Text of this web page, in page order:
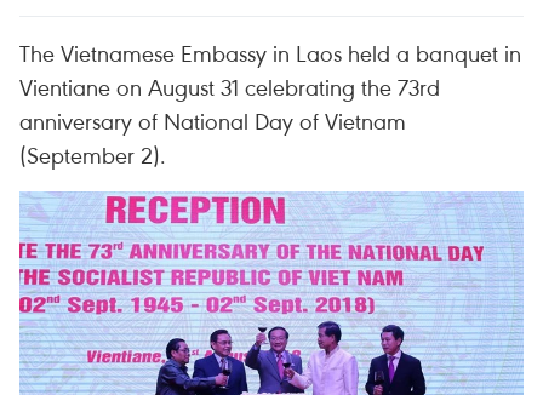
The Vietnamese Embassy in Laos held a banquet in
Vientiane on August 31 celebrating the 73rd
anniversary of National Day of Vietnam
(September 2).